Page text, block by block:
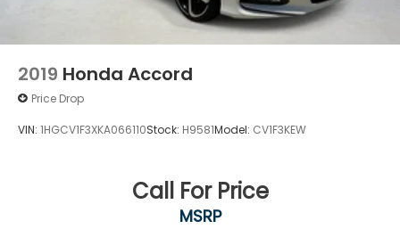
2019 Honda Accord
Price Drop
VIN: 1HGCV1F3XKA066110Stock: H9581Model: CV1F3KEW
Call For Price
MSRP